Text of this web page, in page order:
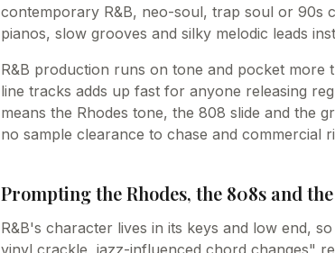
contemporary R&B, neo-soul, trap soul or 90s
pianos, slow grooves and silky melodic leads
R&B production runs on tone and pocket
line tracks adds up fast for anyone releasing
means the Rhodes tone, the 808 slide and the
no sample clearance to chase and commercial
Prompting the Rhodes, the 808s and
R&B's character lives in its keys and low end,
vinyl crackle, jazz-influenced chord changes"